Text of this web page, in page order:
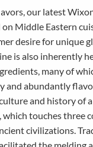
our latest
on Middle Eastern
desire for unique
is also inherently
many of
and abundantly
and history of
which touches three
civilizations.
the melding